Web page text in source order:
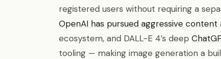
registered users without requiring a
OpenAI has pursued aggressive
ecosystem, and DALL-E 4’s deep
tooling — making image generation a